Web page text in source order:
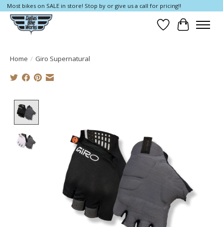
Most bikes on SALE in store! Stop by or give us a call for pricing!!
Wish List
Cart
Home / Giro Supernatural